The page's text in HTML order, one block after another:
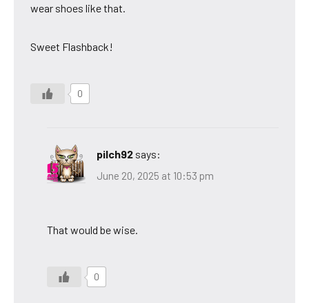
wear shoes like that.
Sweet Flashback!
0
pilch92 says:
June 20, 2025 at 10:53 pm
That would be wise.
0